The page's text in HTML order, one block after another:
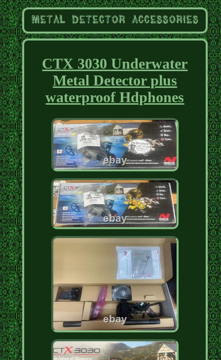
CTX 3030 Underwater
Metal Detector plus
waterproof Hdphones